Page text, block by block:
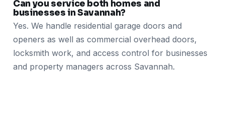
Can you service both homes and
businesses in Savannah?
Yes. We handle residential garage doors and
openers as well as commercial overhead doors,
locksmith work, and access control for businesses
and property managers across Savannah.